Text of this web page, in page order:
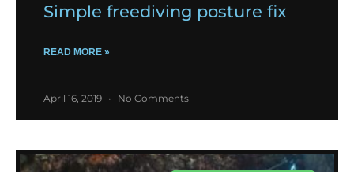
Simple freediving posture fix
READ MORE »
April 16, 2019 No Comments